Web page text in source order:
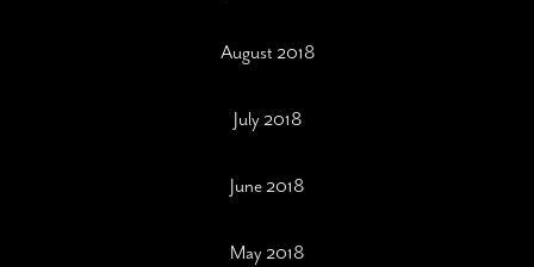
August 2018
July 2018
June 2018
May 2018